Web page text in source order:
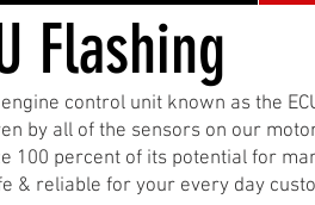
Flashing
control unit known as the
by all of the sensors on our
100 percent of its potential for
& reliable for your every day